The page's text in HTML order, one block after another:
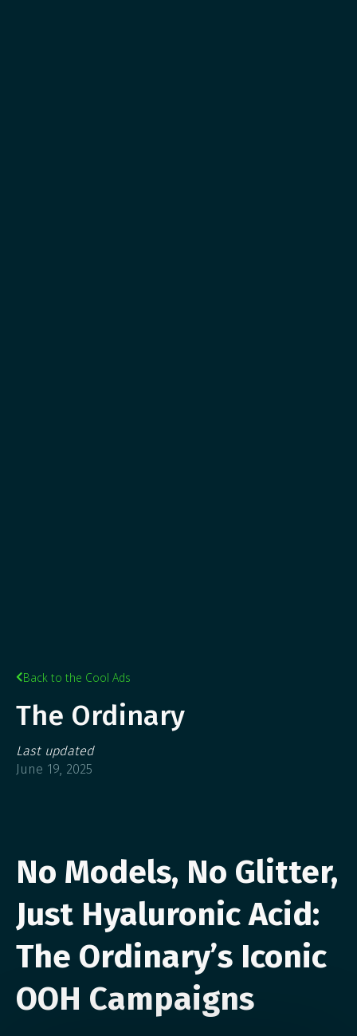
Back to the Cool Ads
The Ordinary
Last updated
June 19, 2025
No Models, No Glitter,
Just Hyaluronic Acid:
The Ordinary’s Iconic
OOH Campaigns